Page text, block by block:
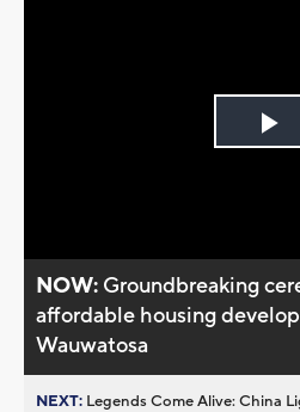
NOW: Groundbreaking
affordable housing
Wauwatosa
NEXT: Legends Come Alive: China